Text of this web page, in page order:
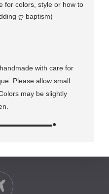
for colors, style or how to
ღ baptism)
with care for
Please allow small
may be slightly